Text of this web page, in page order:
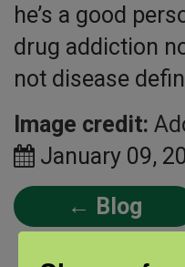
he’s a good
drug addiction
not disease
Image credit:
January 09,
← Blog